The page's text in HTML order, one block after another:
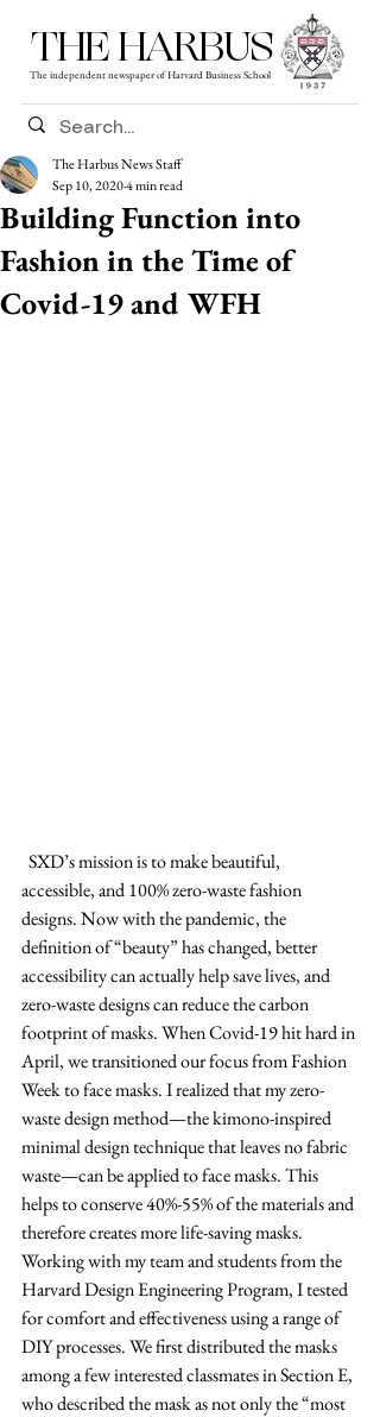
THE HARBUS
The independent newspaper of Harvard Business School
Building Function into
Fashion in the Time of
Covid-19 and WFH
The Harbus News Staff
Sep 10, 20204 min read
accessible, and 100% zero-waste fashion
designs. Now with the pandemic, the
definition of “beauty” has changed, better
accessibility can actually help save lives, and
zero-waste designs can reduce the carbon
footprint of masks. When Covid-19 hit hard in
April, we transitioned our focus from Fashion
Week to face masks. I realized that my zero-
waste design method—the kimono-inspired
minimal design technique that leaves no fabric
waste—can be applied to face masks. This
helps to conserve 40%-55% of the materials and
therefore creates more life-saving masks.
Working with my team and students from the
Harvard Design Engineering Program, I tested
for comfort and effectiveness using a range of
DIY processes. We first distributed the masks
among a few interested classmates in Section E,
who described the mask as not only the “most